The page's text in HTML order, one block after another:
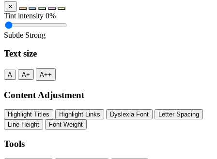
✕
Tint intensity 0%
Subtle Strong
Text size
A A+ A++
Content Adjustment
Highlight Titles Highlight Links Dyslexia Font
Letter Spacing
Line Height
Font Weight
Tools